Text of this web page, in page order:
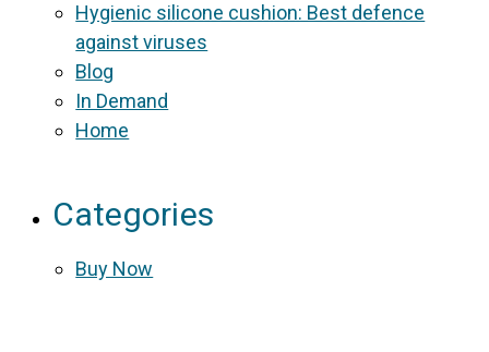
Hygienic silicone cushion: Best defence
against viruses
Blog
In Demand
Home
Categories
Buy Now